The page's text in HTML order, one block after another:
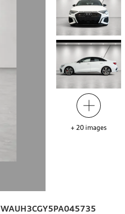
+ 20 images
WAUH3CGY5PA045735